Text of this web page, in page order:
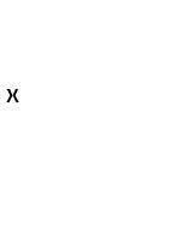
x